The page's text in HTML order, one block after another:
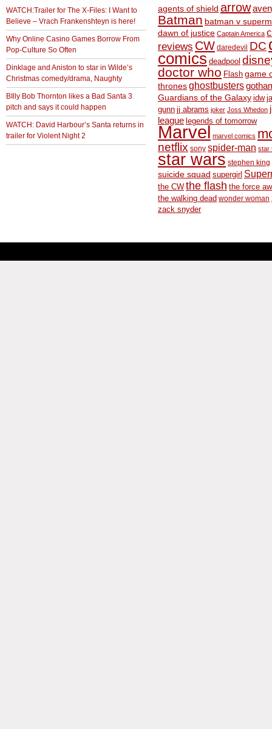
WATCH:Trailer for The X-Files: I Want to
Believe – Vrach Frankenshteyn is here!
Why Online Casino Games Borrow From
Pop-Culture So Often
Dinklage and Aniston to star in Wilde’s
Christmas comedy/drama, Naughty
BIlly Bob Thornton likes a Bad Santa 3
pitch and says it could happen
WATCH: David Harbour’s Santa returns in
trailer for Violent Night 2
agents of shield arrow
Batman batman v
dawn of justice Captain America
reviews CW daredevil DC
comics deadpool
doctor who Flash game
thronesghostbusters
Guardians of the Galaxy idw
gunn jj abrams joker Joss Whedon
league legends of tomorrow
Marvel marvel comics
netflix sony spider-man star
star wars stephen king
suicide squad supergirl
the CW the flash the force
the walking dead wonder woman
zack snyder